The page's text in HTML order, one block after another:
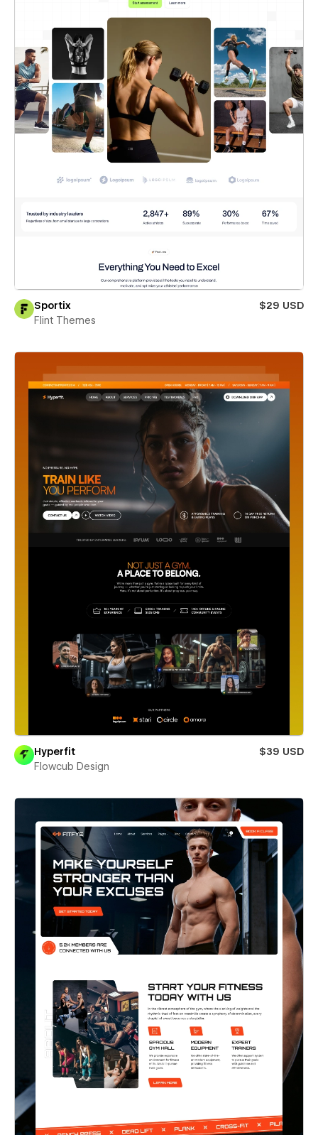
Sportix
$29 USD
Flint Themes
Hyperfit
$39 USD
Flowcub Design